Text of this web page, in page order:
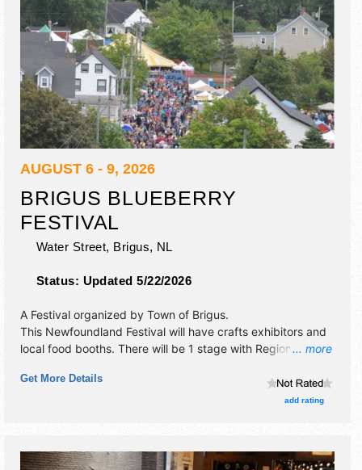
AUGUST 6 - 9, 2026
BRIGUS BLUEBERRY
FESTIVAL
Water Street, Brigus, NL
Status: Updated 5/22/2026
... more
A Festival organized by Town of Brigus.
This Newfoundland Festival will have crafts exhibitors and
local food booths. There will be 1 stage with Regional and
11pm; Sat-Sun 12pm-10pm. Admission tickets are $3 - $5.
This event will also include: games, contests, 3 foot
Get More Details
add rating